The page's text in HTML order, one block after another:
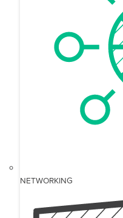
NETWORKING